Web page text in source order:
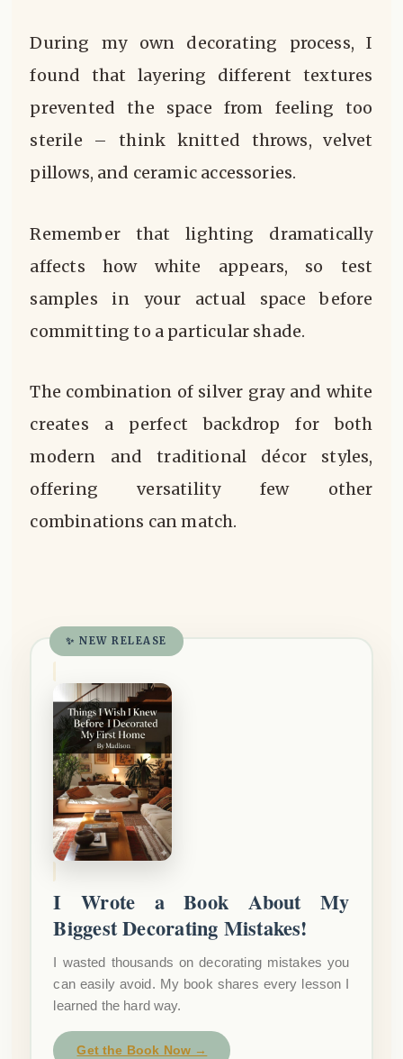
During my own decorating process, I
found that layering different textures
prevented the space from feeling too
sterile – think knitted throws, velvet
pillows, and ceramic accessories.
Remember that lighting dramatically
affects how white appears, so test
samples in your actual space before
committing to a particular shade.
The combination of silver gray and white
creates a perfect backdrop for both
modern and traditional décor styles,
offering versatility few other
combinations can match.
✨ NEW RELEASE
I Wrote a Book About My
Biggest Decorating Mistakes!
I wasted thousands on decorating mistakes you
can easily avoid. My book shares every lesson I
learned the hard way.
Get the Book Now →